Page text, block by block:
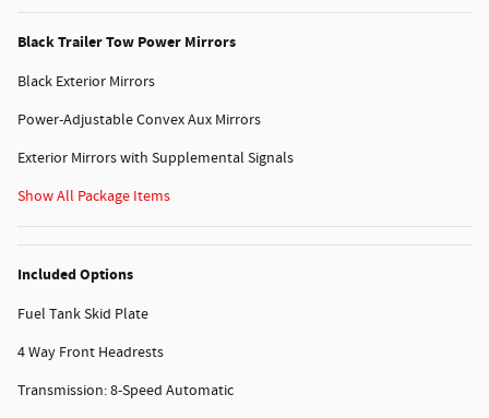
Black Trailer Tow Power Mirrors
Black Exterior Mirrors
Power-Adjustable Convex Aux Mirrors
Exterior Mirrors with Supplemental Signals
Show All Package Items
Included Options
Fuel Tank Skid Plate
4 Way Front Headrests
Transmission: 8-Speed Automatic